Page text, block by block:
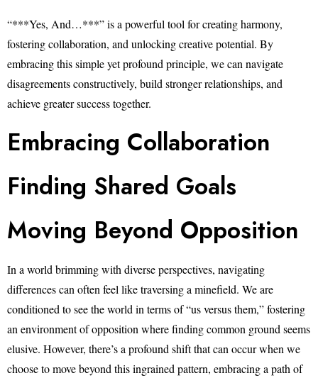
“***Yes, And…***” is a powerful tool for creating harmony,
fostering collaboration, and unlocking creative potential. By
embracing this simple yet profound principle, we can navigate
disagreements constructively, build stronger relationships, and
achieve greater success together.
Embracing Collaboration
Finding Shared Goals
Moving Beyond Opposition
In a world brimming with diverse perspectives, navigating
differences can often feel like traversing a minefield. We are
conditioned to see the world in terms of “us versus them,” fostering
an environment of opposition where finding common ground seems
elusive. However, there’s a profound shift that can occur when we
choose to move beyond this ingrained pattern, embracing a path of